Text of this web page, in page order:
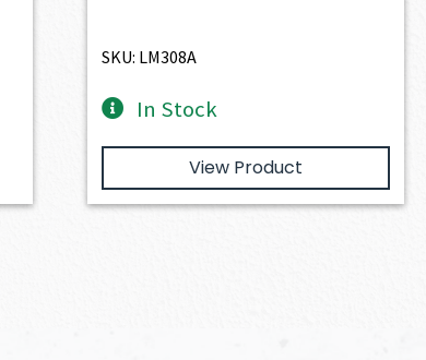
SKU: LM308A
In Stock
View Product